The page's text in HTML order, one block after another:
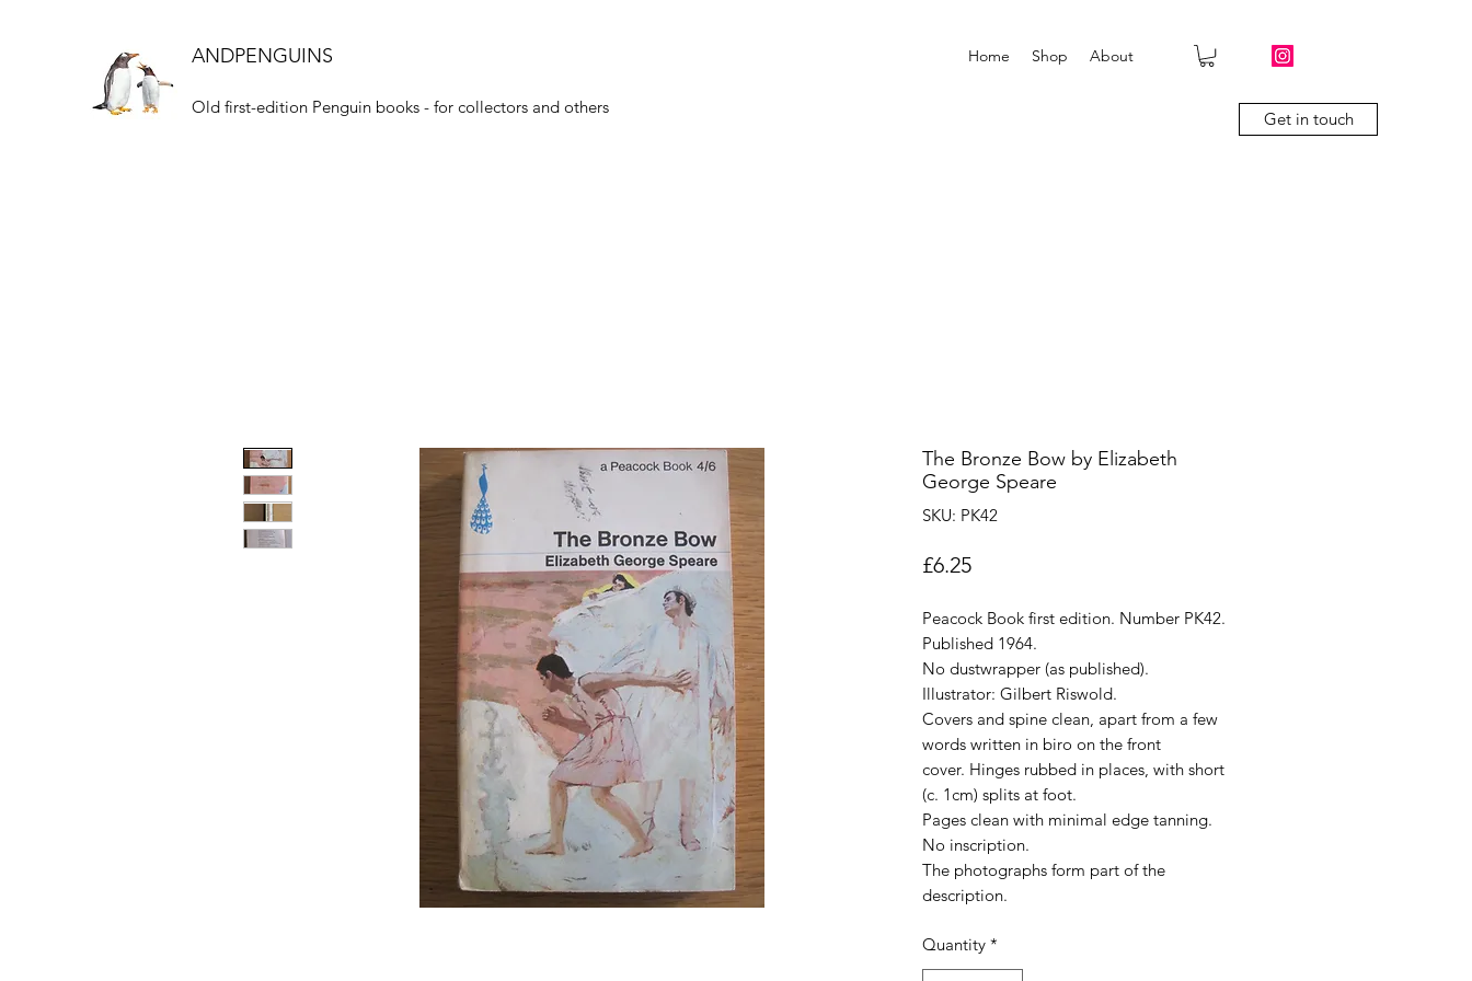
ANDPENGUINS
Old first-edition Penguin books - for collectors and others
Home Shop About
Get in touch
The Bronze Bow by Elizabeth
George Speare
SKU: PK42
£6.25Price
Peacock Book first edition. Number PK42.
Published 1964.
No dustwrapper (as published).
Illustrator: Gilbert Riswold.
Covers and spine clean, apart from a few
words written in biro on the front
cover. Hinges rubbed in places, with short
(c. 1cm) splits at foot.
Pages clean with minimal edge tanning.
No inscription.
The photographs form part of the
description.
Quantity *